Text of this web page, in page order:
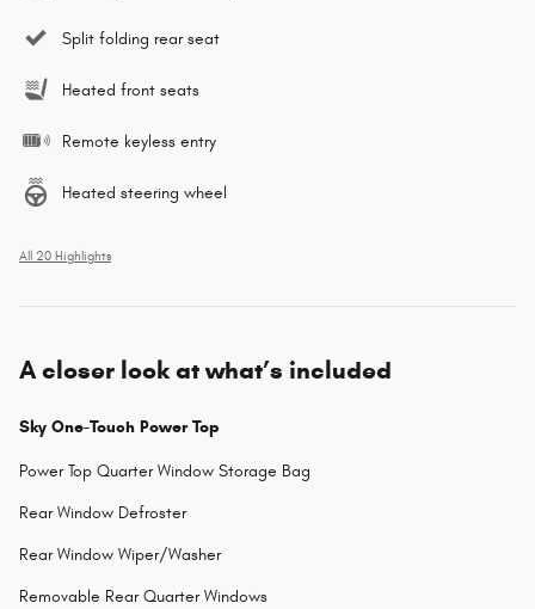
Split folding rear seat
Heated front seats
Remote keyless entry
Heated steering wheel
All 20 Highlights
A closer look at what’s included
Sky One-Touch Power Top
Power Top Quarter Window Storage Bag
Rear Window Defroster
Rear Window Wiper/Washer
Removable Rear Quarter Windows